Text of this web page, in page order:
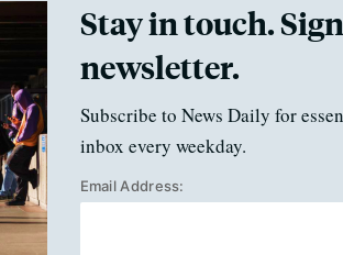
Stay in touch.
newsletter.
Subscribe to News Daily for
inbox every weekday.
Email Address: